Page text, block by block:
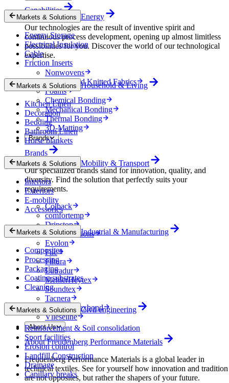
Capabilities
Our technologies are the result of inventive spirit and
continuous process development, opening up almost limitless
possibilities for you. Discover the world of our technological
expertise.
Nonwovens
Wovens and Knitted Fabrics
Foams
Chemical Bonding
Mechanical Bonding
Thermal Bonding
3D-Matting
Brands
Brands
Our specialized brands stand for innovation, quality, and
diversity. Find the solution that perfectly suits your
requirements.
Colback
comfortemp
Dripstop
Enka Solutions
Evolon
Filc
Filtura
Lutradur
MehlerHeytex
Soundtex
Tacnera
Terbond-Texbond
Vlieseline
About Us
About Freudenberg Performance Materials
Freudenberg Performance Materials is a global leader in
technical textiles. See for yourself how innovation and tradition
are not opposites, but rather the shapers of your future.
Markets & Solutions Energy
Energy Storage
Electrical Insulation
Cable
Friction Inserts
Markets & Solutions Household & Living
Kitchen Linen
Decoration
Bedding
Bathroom Linen
Horse blankets
Markets & Solutions Mobility & Transport
Interiors
Exteriors
E-mobility
Accessories
Markets & Solutions Industrial & Manufacturing
Composites
Processing
Packaging
Coating substrates
Cleaning
Markets & Solutions Civil engineering
Reinforcement & Soil consolidation
Sport facilities
Erosion control
Landfill Construction
Drainage
Capillary breaks